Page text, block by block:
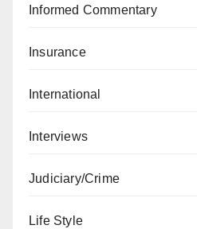
Informed Commentary
Insurance
International
Interviews
Judiciary/Crime
Life Style